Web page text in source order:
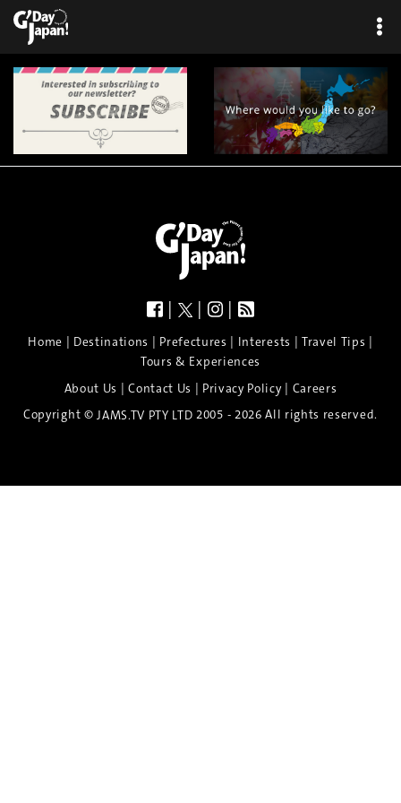
| | |
Home | Destinations | Prefectures | Interests | Travel Tips |
Tours & Experiences
About Us |Contact Us | Privacy Policy| Careers
Copyright © JAMS.TV PTY LTD 2005 - 2026 All rights reserved.
An exclusive 8-day sake journey with private